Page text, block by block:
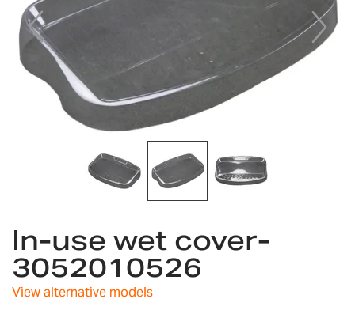
the
images
gallery
to
the
beginning
of
the
In-use wet cover-
3052010526
View alternative models